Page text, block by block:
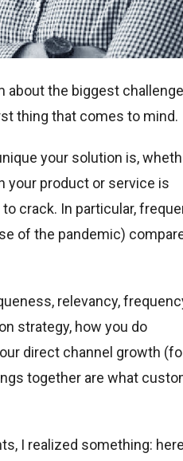
about the biggest
thing that comes to mind.
your solution is,
your product or service is
crack. In particular,
of the pandemic)
relevancy,
strategy, how you do
direct channel growth
together are what
I realized something: